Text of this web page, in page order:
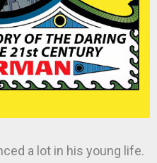
a lot in his young life.